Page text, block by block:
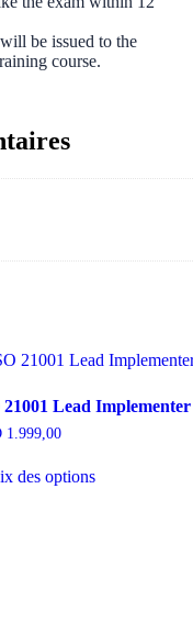
be issued to the
course.
21001 Lead Implementer
1.999,00
des options